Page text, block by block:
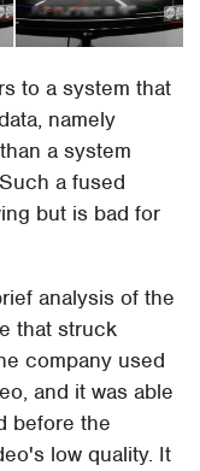
to a system that
namely
a system
a fused
but is bad for
analysis of the
that struck
company used
and it was able
before the
low quality. It